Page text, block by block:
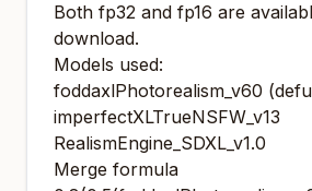
Both fp32 and fp16 are
download.
Models used:
foddaxlPhotorealism_v60
imperfectXLTrueNSFW_v13
RealismEngine_SDXL_v1.0
Merge formula